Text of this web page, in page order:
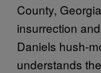
County,
insurrection
Daniels hush-
understands